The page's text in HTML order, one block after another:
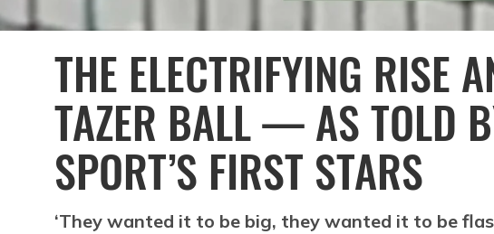
THE ELECTRIFYING RISE
TAZER BALL — AS TOLD
SPORT’S FIRST STARS
‘They wanted it to be big, they wanted it to be